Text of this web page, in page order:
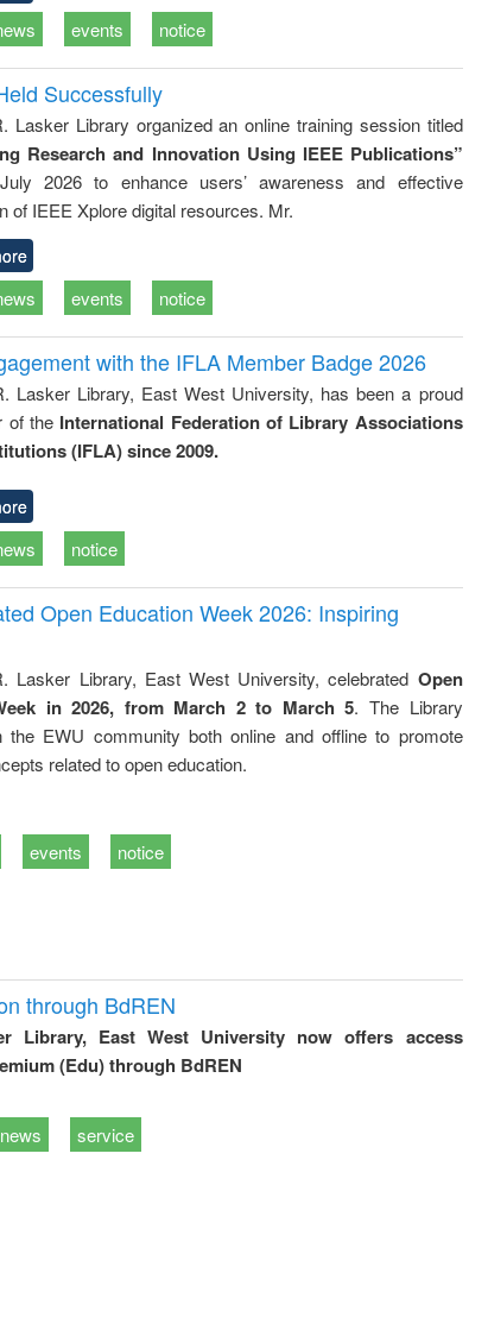
events notice
Successfully
Lasker Library organized an online training session titled
Research and Innovation Using IEEE Publications”
2026 to enhance users’ awareness and effective
of IEEE Xplore digital resources. Mr.
events notice
with the IFLA Member Badge 2026
Lasker Library, East West University, has been a proud
of the International Federation of Library Associations
(IFLA) since 2009.
notice
Open Education Week 2026: Inspiring
Lasker Library, East West University, celebrated Open
in 2026, from March 2 to March 5. The Library
the EWU community both online and offline to promote
related to open education.
events notice
through BdREN
Library, East West University now offers access
(Edu) through BdREN
news service